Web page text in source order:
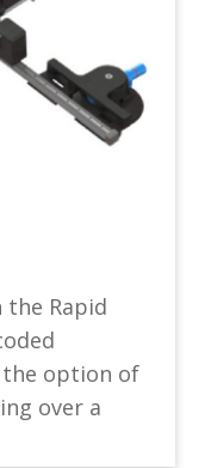
Rapid
the option of
over a